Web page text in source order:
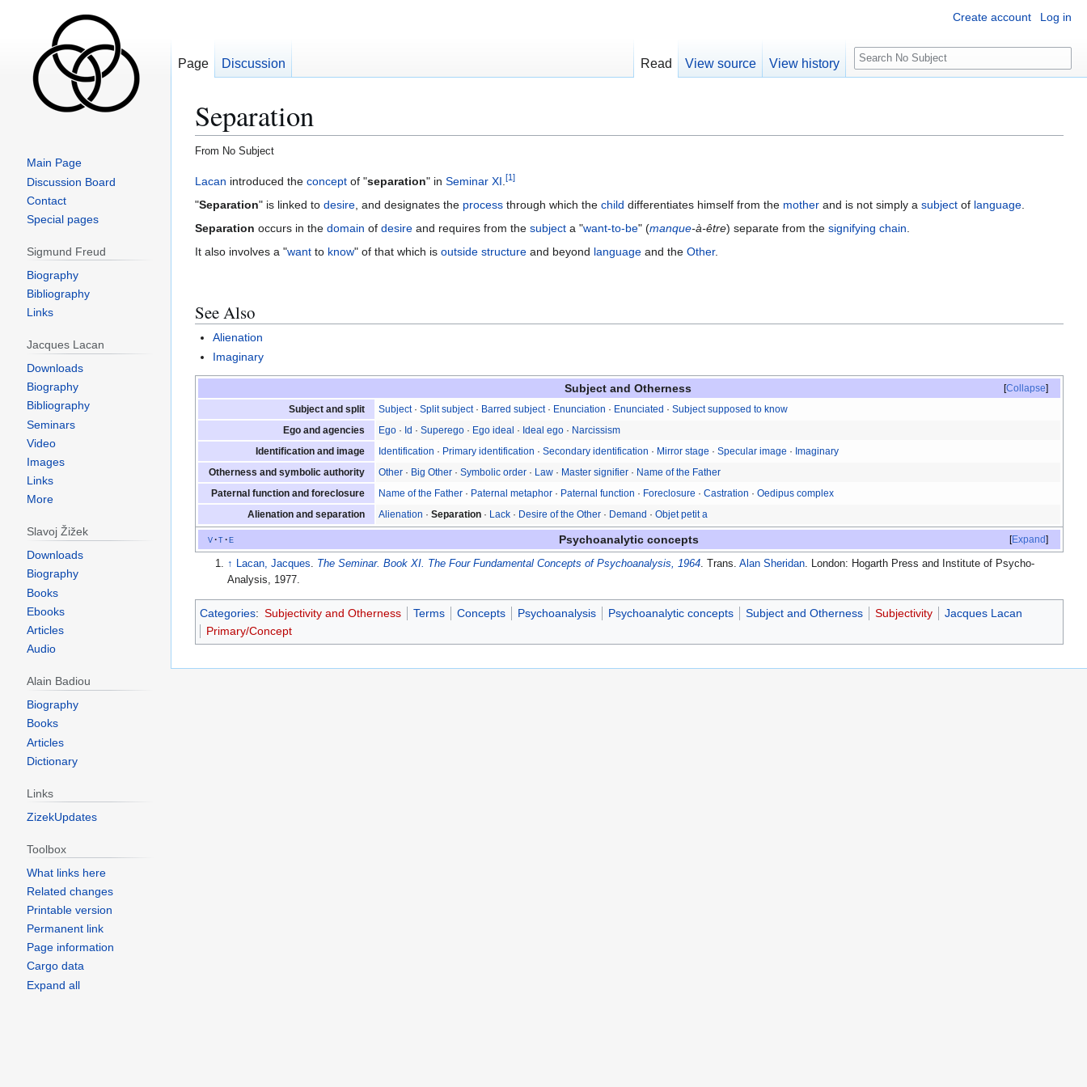
Separation
From No Subject
Jump
to
Jump
to
Lacan introduced the conceptof "separation" in Seminar XI [1]
"Separation" is linked to desire, and designates the processthrough which the child differentiates himself from the motherand is not simply a subjectof language.
Separation occurs in the domain of desireand requires from the subjecta "want-to-be" (manque-à-être) separate from the signifying chain
It also involves a "wantto know" of that which is outside structureand beyond languageand the Other.
See Also
Alienation
Imaginary
Collapse
Subject and Otherness
Subject and split Subject·Split subject· Barred subject· Enunciation · Enunciated ·Subject supposed to know
Ego and agencies
Ego · Id ·Superego · Ego ideal · Ideal ego · Narcissism
Identification and image
Identification · Primary identification ·Secondary identification · Mirror stage ·Specular image · Imaginary
Otherness and symbolic authority
Other · Big Other ·Symbolic order · Law · Master signifier · Name of the Father
Paternal function and foreclosure
Name of the Father · Paternal metaphor · Paternal function · Foreclosure ·Castration ·Oedipus complex
Alienation and separation
Alienation ·Separation · Lack · Desire of the Other · Demand ·Objet petit a
Expand
v t e Psychoanalytic concepts
↑ Lacan, Jacques The Seminar. Book XI. The Four Fundamental Concepts of Psychoanalysis, 1964 . Trans.Alan Sheridan . London: Hogarth Press and Institute of Psycho-
Analysis, 1977.
Categories: Subjectivity and Otherness Terms Concepts Psychoanalysis Psychoanalytic concepts Subject and Otherness Subjectivity
Jacques Lacan
Primary/Concept
Create account Log in
Page Discussion Read View source View history
S
e
c
Main Page
Discussion Board
Contact
Special pages
Sigmund Freud
Biography
Bibliography
Links
Jacques Lacan
Downloads
Biography
Bibliography
Seminars
Video
Images
Links
More
Slavoj Žižek
Downloads
Biography
Books
Ebooks
Articles
Audio
Alain Badiou
Biography
Books
Articles
Dictionary
Links
ZizekUpdates
Toolbox
What links here
Related changes
Printable version
Permanent link
Page information
Cargo data
Expand all